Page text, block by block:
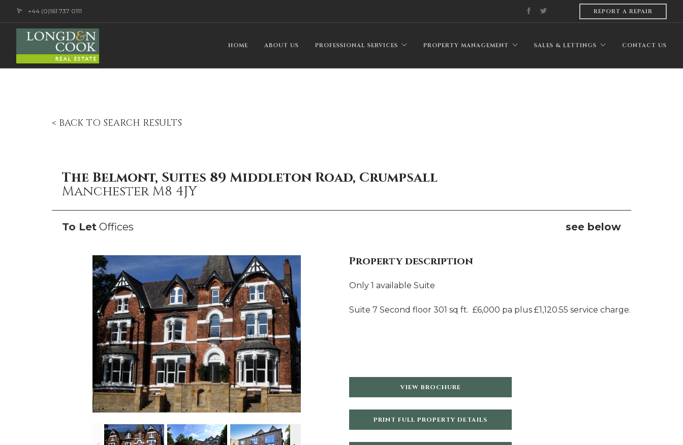
+44 (0)161 737 0111 REPORT A REPAIR
HOME ABOUT US PROFESSIONAL SERVICES PROPERTY MANAGEMENT SALES & LETTINGS CONTACT US
< BACK TO SEARCH RESULTS
The Belmont, Suites 89 Middleton Road, Crumpsall
Manchester M8 4JY
To Let Offices see below
Property description
Only 1 available Suite
Suite 7 Second floor 301 sq ft. £6,000 pa plus £1,120.55 service charge.
VIEW BROCHURE
PRINT FULL PROPERTY DETAILS